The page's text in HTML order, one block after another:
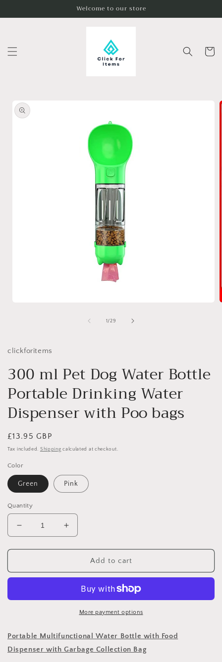
Welcome to our store
Cart
product
information
1/of
29
clickforitems
300 ml Pet Dog Water Bottle
Portable Drinking Water
Dispenser with Poo bags
Regular
price
£13.95 GBP
Tax included. Shipping calculated at checkout.
Color
Green Pink
Quantity
Decrease
quantity
for
ml
Water
Drinking
Dispenser
Increase
quantity
for
ml
Dog
Water
Bottle
Drinking
Water
Dispenser
Add to cart
More payment options
Portable Multifunctional Water Bottle with Food
Dispenser with Garbage Collection Bag